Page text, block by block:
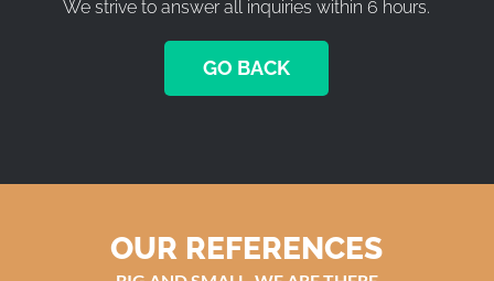
We strive to answer all inquiries within 6 hours.
GO BACK
OUR REFERENCES